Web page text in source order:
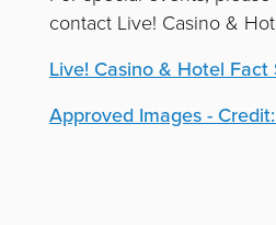
contact Live! Casino &
Live! Casino & Hotel Fact
Approved Images -